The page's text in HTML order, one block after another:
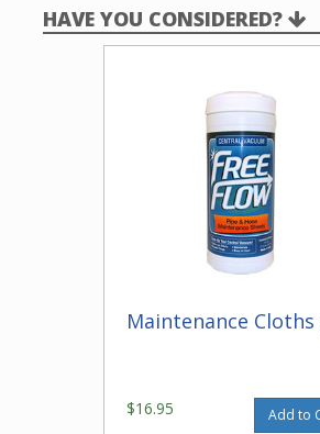
HAVE YOU CONSIDERED?
Maintenance Cloths
$16.95 Add to